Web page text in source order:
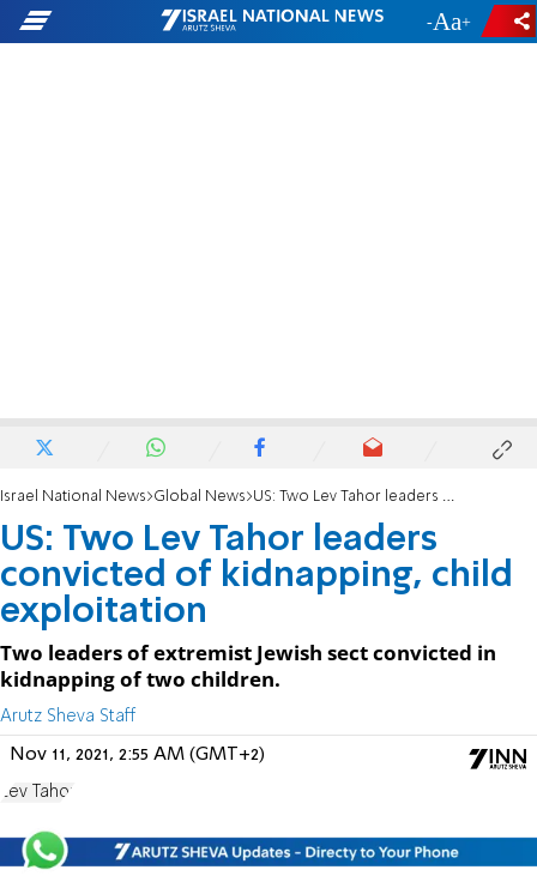
- +
Israel National News Global News US: Two Lev Tahor leaders convicted of kidnapping, child exploitation
US: Two Lev Tahor leaders
convicted of kidnapping, child
exploitation
Two leaders of extremist Jewish sect convicted in
kidnapping of two children.
Arutz Sheva Staff
Nov 11, 2021, 2:55 AM (GMT+2)
Lev Tahor